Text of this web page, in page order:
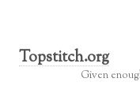
Topstitch.org
Given